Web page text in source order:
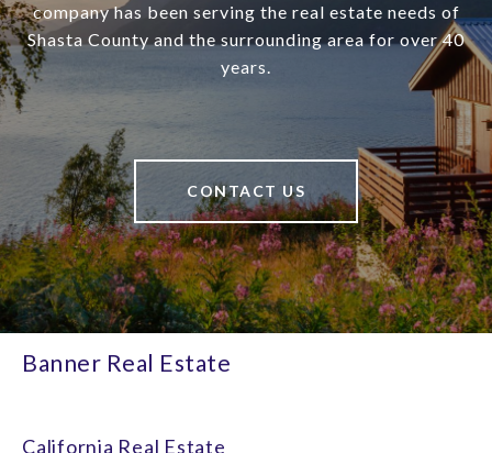
company has been serving the real estate needs of
Shasta County and the surrounding area for over 40
years.
CONTACT US
Banner Real Estate
California Real Estate